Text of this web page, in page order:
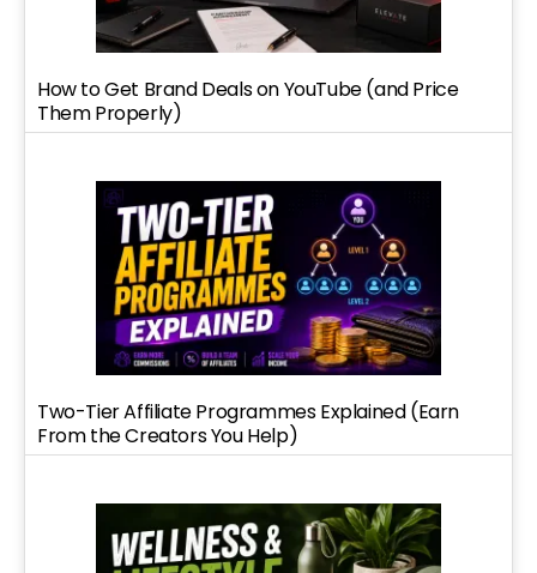
How to Get Brand Deals on YouTube (and Price
Them Properly)
Two-Tier Affiliate Programmes Explained (Earn
From the Creators You Help)